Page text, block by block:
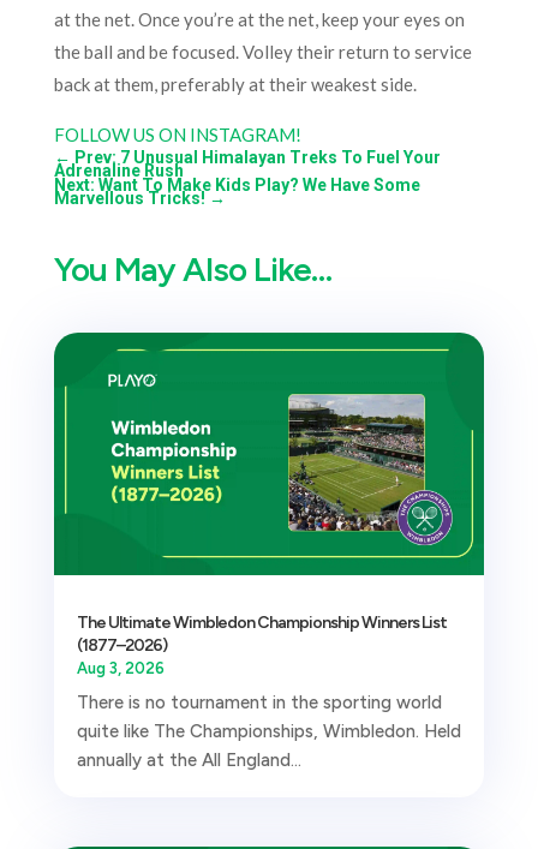
at the net. Once you’re at the net, keep your eyes on
the ball and be focused. Volley their return to service
back at them, preferably at their weakest side.
FOLLOW US ON INSTAGRAM!
← Prev: 7 Unusual Himalayan Treks To Fuel Your
Adrenaline Rush
Next: Want To Make Kids Play? We Have Some
Marvellous Tricks! →
You May Also Like…
The Ultimate Wimbledon Championship Winners List
(1877–2026)
Aug 3, 2026
There is no tournament in the sporting world
quite like The Championships, Wimbledon. Held
annually at the All England...